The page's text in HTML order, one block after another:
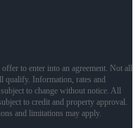
to enter into an agreement. Not all
qualify. Information, rates and
to change without notice. All
to credit and property approval.
and limitations may apply.